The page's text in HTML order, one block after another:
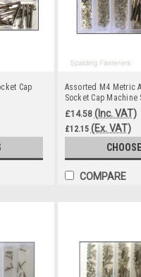
Cap
Assorted M4 Metric
Socket Cap
£14.58 (Inc. VAT)
£12.15 (Ex. VAT)
COMPARE